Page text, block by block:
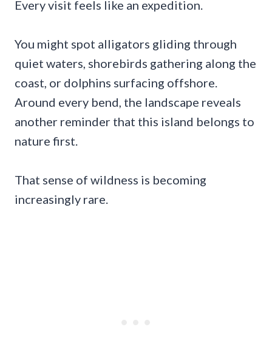
Every visit feels like an expedition.
You might spot alligators gliding through
quiet waters, shorebirds gathering along the
coast, or dolphins surfacing offshore.
Around every bend, the landscape reveals
another reminder that this island belongs to
nature first.
That sense of wildness is becoming
increasingly rare.